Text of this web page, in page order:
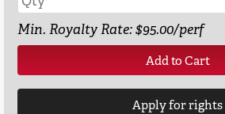
Min. Royalty Rate: $95.00/perf
Add to Cart
Apply for rights